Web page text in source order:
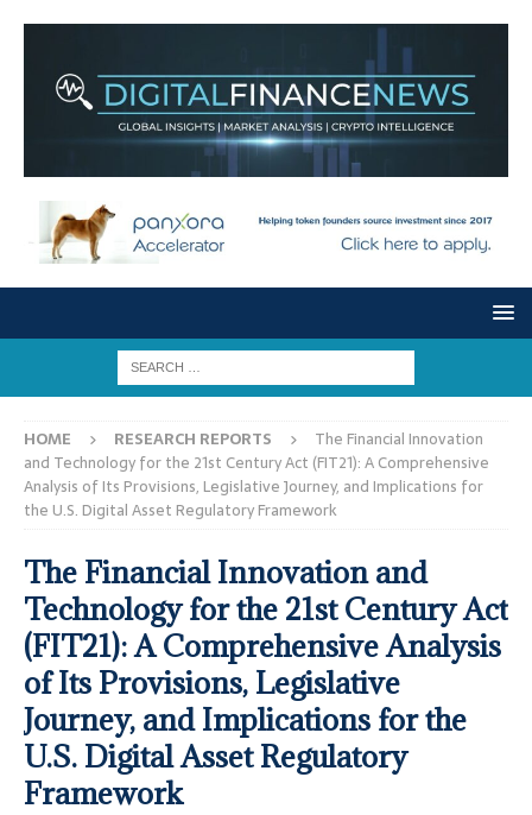
HOME RESEARCH REPORTS
The Financial Innovation
and Technology for the 21st Century Act (FIT21): A Comprehensive
Analysis of Its Provisions, Legislative Journey, and Implications for
the U.S. Digital Asset Regulatory Framework
The Financial Innovation and
Technology for the 21st Century Act
(FIT21): A Comprehensive Analysis
of Its Provisions, Legislative
Journey, and Implications for the
U.S. Digital Asset Regulatory
Framework